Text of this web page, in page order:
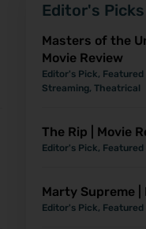
Editor's Picks
Masters of the
Movie Review
Editor's Pick, Featured
Streaming, Theatrical
The Rip | Movie
Editor's Pick, Featured
Marty Supreme |
Editor's Pick, Featured